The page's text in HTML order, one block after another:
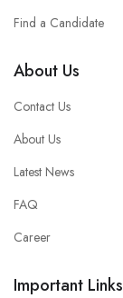
Find a Candidate
About Us
Contact Us
About Us
Latest News
FAQ
Career
Important Links